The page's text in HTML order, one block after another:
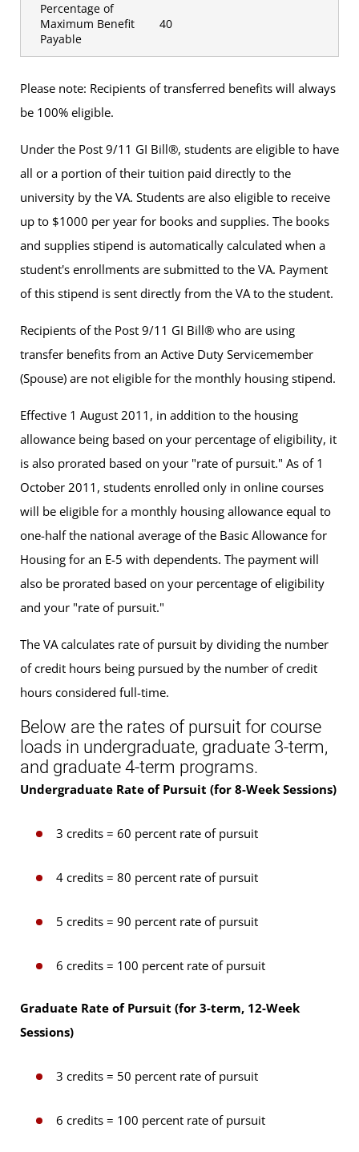
Percentage of
Maximum Benefit
Payable
40
Please note: Recipients of transferred benefits will always
be 100% eligible.
Under the Post 9/11 GI Bill®, students are eligible to have
all or a portion of their tuition paid directly to the
university by the VA. Students are also eligible to receive
up to $1000 per year for books and supplies. The books
and supplies stipend is automatically calculated when a
student's enrollments are submitted to the VA. Payment
of this stipend is sent directly from the VA to the student.
Recipients of the Post 9/11 GI Bill® who are using
transfer benefits from an Active Duty Servicemember
(Spouse) are not eligible for the monthly housing stipend.
Effective 1 August 2011, in addition to the housing
allowance being based on your percentage of eligibility, it
is also prorated based on your "rate of pursuit." As of 1
October 2011, students enrolled only in online courses
will be eligible for a monthly housing allowance equal to
one-half the national average of the Basic Allowance for
Housing for an E-5 with dependents. The payment will
also be prorated based on your percentage of eligibility
and your "rate of pursuit."
The VA calculates rate of pursuit by dividing the number
of credit hours being pursued by the number of credit
hours considered full-time.
Below are the rates of pursuit for course
loads in undergraduate, graduate 3-term,
and graduate 4-term programs.
Undergraduate Rate of Pursuit (for 8-Week Sessions)
3 credits = 60 percent rate of pursuit
4 credits = 80 percent rate of pursuit
5 credits = 90 percent rate of pursuit
6 credits = 100 percent rate of pursuit
Graduate Rate of Pursuit (for 3-term, 12-Week
Sessions)
3 credits = 50 percent rate of pursuit
6 credits = 100 percent rate of pursuit